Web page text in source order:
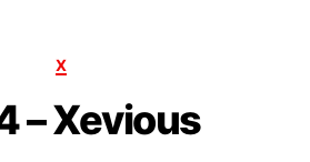
X
– Xevious